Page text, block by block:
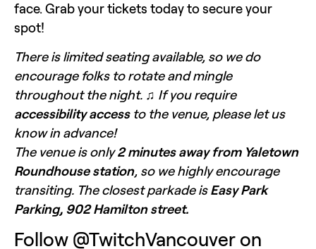
face. Grab your tickets today to secure your
spot!
There is limited seating available, so we do
encourage folks to rotate and mingle
throughout the night. ♫ If you require
accessibility access to the venue, please let us
know in advance!
The venue is only 2 minutes away from Yaletown
Roundhouse station, so we highly encourage
transiting. The closest parkade is Easy Park
Parking, 902 Hamilton street.